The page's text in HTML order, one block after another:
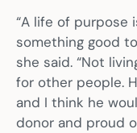
“A life of purpose
something good
she said. “Not
for other people.
and I think he
donor and proud